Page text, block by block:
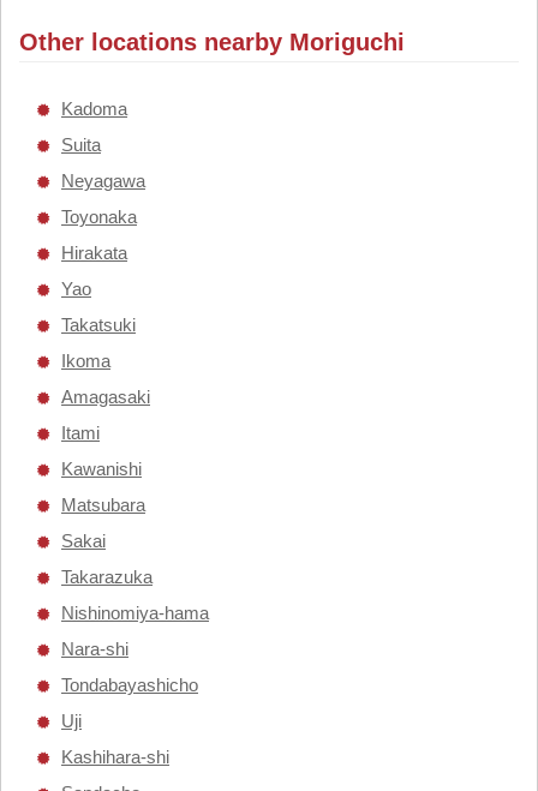
Other locations nearby Moriguchi
Kadoma
Suita
Neyagawa
Toyonaka
Hirakata
Yao
Takatsuki
Ikoma
Amagasaki
Itami
Kawanishi
Matsubara
Sakai
Takarazuka
Nishinomiya-hama
Nara-shi
Tondabayashicho
Uji
Kashihara-shi